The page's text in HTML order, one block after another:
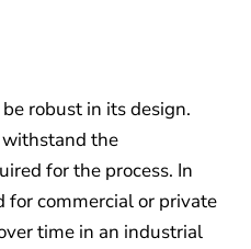
robust in its design.
withstand the
for the process. In
for commercial or private
time in an industrial